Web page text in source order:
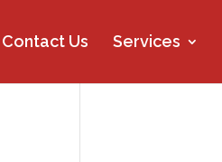
Contact Us Services